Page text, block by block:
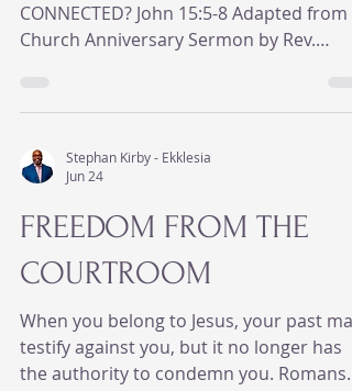
CONNECTED? John 15:5-8 Adapted from
Church Anniversary Sermon by Rev.
to Jesus. Real connection with Jesus
produces real change. --- ICEBREAKER Ask
everyone: - How many of you have ever
frustrating is it when your phone says
thought you were connected, but
Stephan Kirby - Ekklesia
Jun 24
FREEDOM FROM THE
COURTROOM
When you belong to Jesus, your past may
testify against you, but it no longer has
the authority to condemn you. Romans